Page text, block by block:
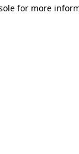
for more